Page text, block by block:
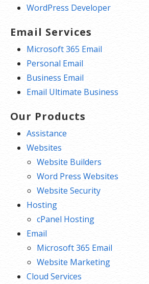
WordPress Developer
Email Services
Microsoft 365 Email
Personal Email
Business Email
Email Ultimate Business
Our Products
Assistance
Websites
Website Builders
Word Press Websites
Website Security
Hosting
cPanel Hosting
Email
Microsoft 365 Email
Website Marketing
Cloud Services